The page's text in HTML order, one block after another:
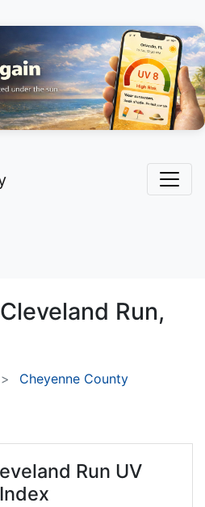
Cleveland Run,
Cheyenne County
Run UV
Index